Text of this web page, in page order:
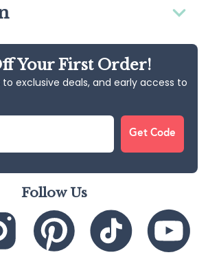
Your First Order!
exclusive deals, and early access to
Get Code
Follow Us